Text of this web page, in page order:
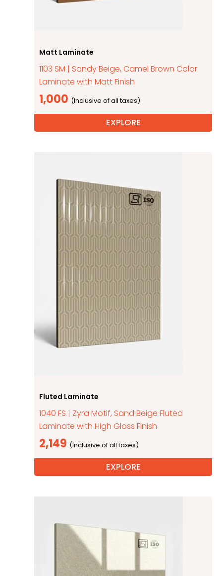
Matt Laminate
1103 SM | Sandy Beige, Camel Brown Color
Laminate with Matt Finish
1,000
EXPLORE
Fluted Laminate
1040 FS | Zyra Motif, Sand Beige Fluted
Laminate with High Gloss Finish
2,149
EXPLORE